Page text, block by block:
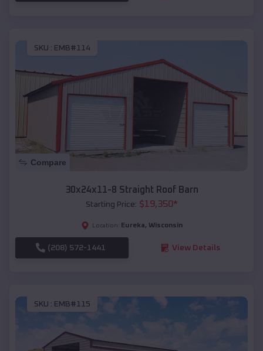
SKU : EMB#114
Compare
30x24x11-8 Straight Roof Barn
Starting Price: $19,350*
Location: Eureka, Wisconsin
(208) 572-1441 View Details
SKU : EMB#115